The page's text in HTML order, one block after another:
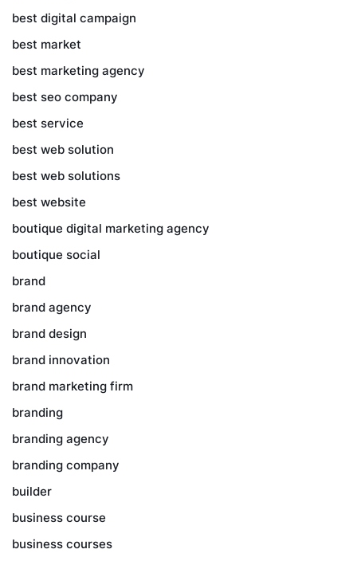
best digital campaign
best market
best marketing agency
best seo company
best service
best web solution
best web solutions
best website
boutique digital marketing agency
boutique social
brand
brand agency
brand design
brand innovation
brand marketing firm
branding
branding agency
branding company
builder
business course
business courses